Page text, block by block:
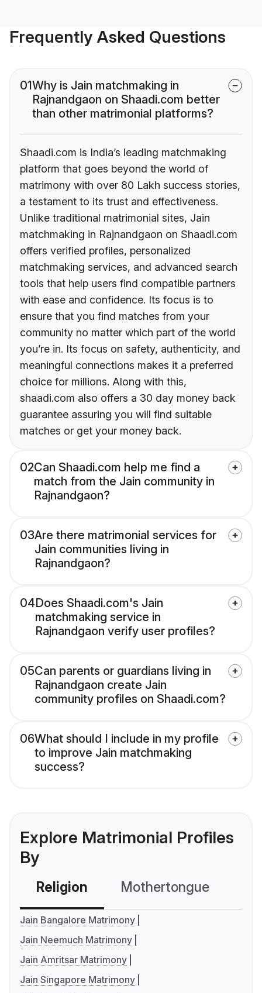
Frequently Asked Questions
01Why is Jain matchmaking in
Rajnandgaon on Shaadi.com better
than other matrimonial platforms?
Shaadi.com is India’s leading matchmaking
platform that goes beyond the world of
matrimony with over 80 Lakh success stories,
a testament to its trust and effectiveness.
Unlike traditional matrimonial sites, Jain
matchmaking in Rajnandgaon on Shaadi.com
offers verified profiles, personalized
matchmaking services, and advanced search
tools that help users find compatible partners
with ease and confidence. Its focus is to
ensure that you find matches from your
community no matter which part of the world
you’re in. Its focus on safety, authenticity, and
meaningful connections makes it a preferred
choice for millions. Along with this,
shaadi.com also offers a 30 day money back
guarantee assuring you will find suitable
matches or get your money back.
02Can Shaadi.com help me find a
match from the Jain community in
Rajnandgaon?
03Are there matrimonial services for
Jain communities living in
Rajnandgaon?
04Does Shaadi.com's Jain
matchmaking service in
Rajnandgaon verify user profiles?
05Can parents or guardians living in
Rajnandgaon create Jain
community profiles on Shaadi.com?
06What should I include in my profile
to improve Jain matchmaking
success?
Explore Matrimonial Profiles
By
Religion Mothertongue
Jain Bangalore Matrimony
Jain Neemuch Matrimony
Jain Amritsar Matrimony
Jain Singapore Matrimony